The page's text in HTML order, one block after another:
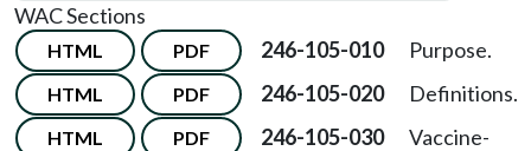
WAC Sections
HTML PDF 246-105-010 Purpose.
HTML PDF 246-105-020 Definitions.
HTML PDF 246-105-030
Vaccine-